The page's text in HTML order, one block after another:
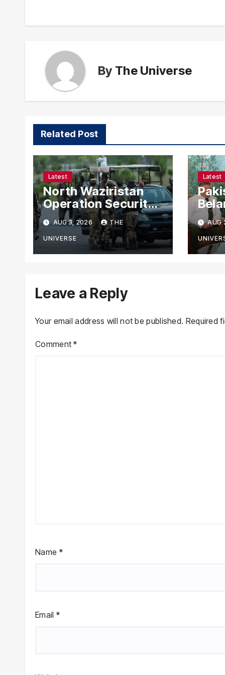
By The Universe
Related Post
Latest
North Waziristan
Operation Security
Forces Kill
Terrorists in
Intelligence-Based
Raid
AUG 3, 2026 THE
UNIVERSE
Latest
with
AUG
Leave a Reply
Your email address will not be published. Required
Comment*
Name *
Email *